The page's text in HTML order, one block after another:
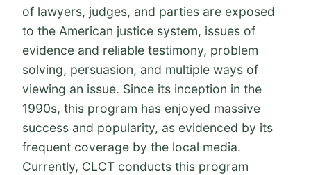
of lawyers, judges, and parties are exposed
to the American justice system, issues of
evidence and reliable testimony, problem
solving, persuasion, and multiple ways of
viewing an issue. Since its inception in the
1990s, this program has enjoyed massive
success and popularity, as evidenced by its
frequent coverage by the local media.
Currently, CLCT conducts this program